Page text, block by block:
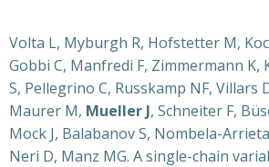
Volta L, Myburgh R, Hofstetter M,
Gobbi C, Manfredi F, Zimmermann K,
S, Pellegrino C, Russkamp NF, Villars
Maurer M, Mueller J, Schneiter F,
Mock J, Balabanov S, Nombela-
Neri D, Manz MG. A single-chain